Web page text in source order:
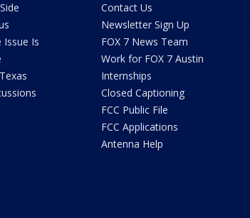
Issue Is
Contact Us
Newsletter Sign Up
FOX 7 News Team
Work for FOX 7 Austin
Internships
Closed Captioning
FCC Public File
FCC Applications
Antenna Help